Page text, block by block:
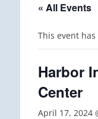
« All Events
This event has
Harbor
Center
April 17, 2024